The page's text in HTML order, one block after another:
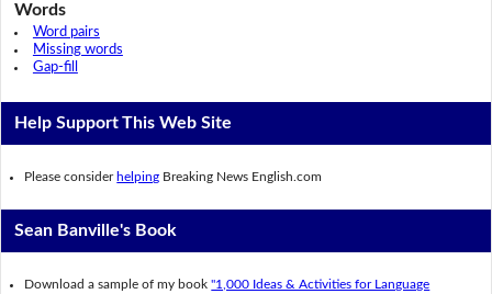
Words
Word pairs
Missing words
Gap-fill
Help Support This Web Site
Please consider helping Breaking News English.com
Sean Banville's Book
Download a sample of my book"1,000 Ideas & Activities for Language